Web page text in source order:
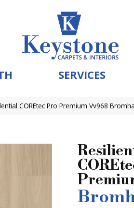
SERVICES
COREtec Pro Premium Vv968